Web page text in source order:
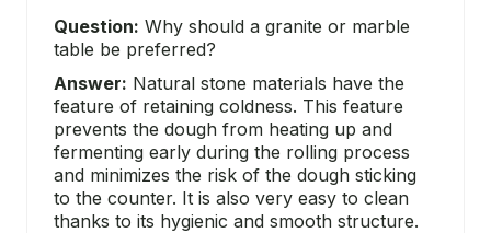
Question: Why should a granite or marble
table be preferred?
Answer: Natural stone materials have the
feature of retaining coldness. This feature
prevents the dough from heating up and
fermenting early during the rolling process
and minimizes the risk of the dough sticking
to the counter. It is also very easy to clean
thanks to its hygienic and smooth structure.